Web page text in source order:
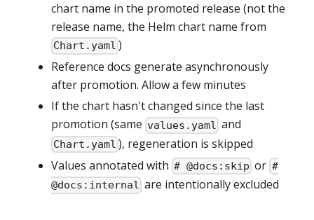
chart name in the promoted release (not the
release name, the Helm chart name from
Chart.yaml )
Reference docs generate asynchronously
after promotion. Allow a few minutes
If the chart hasn't changed since the last
promotion (same values.yaml and
Chart.yaml ), regeneration is skipped
Values annotated with # @docs:skip or #
@docs:internal are intentionally excluded